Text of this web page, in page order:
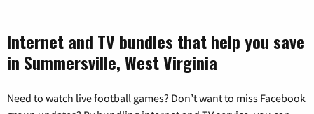
Internet and TV bundles that help you save
in Summersville, West Virginia
Need to watch live football games? Don’t want to miss Facebook